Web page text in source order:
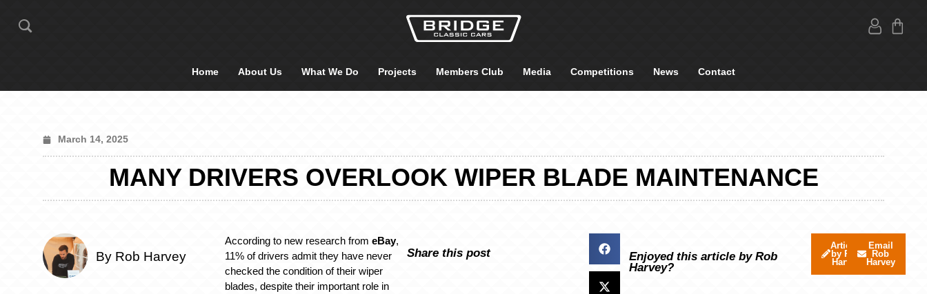
Home About Us What We Do Projects Members Club Media Competitions News Contact
March 14, 2025
MANY DRIVERS OVERLOOK WIPER BLADE MAINTENANCE
By Rob Harvey
According to new research fromeBay,
11% of drivers admit they have never
checked the condition of their wiper
blades, despite their important role in
Share this post
Enjoyed this article by Rob
Harvey?
Articles
by Rob
Harvey
Email
Rob
Harvey